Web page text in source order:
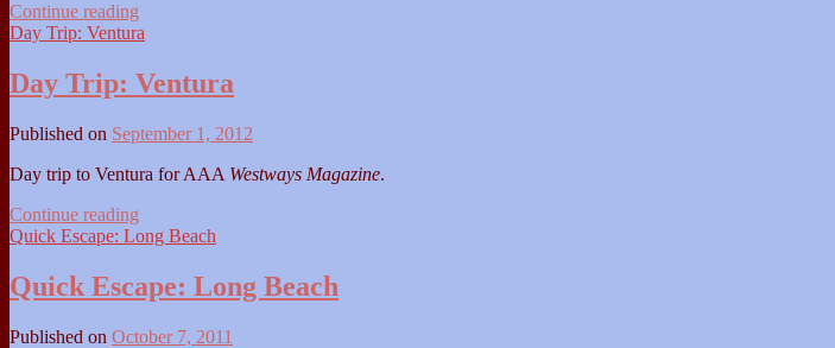
Continue reading
Through
SLO
Day Trip: Ventura
Day Trip: Ventura
Published on September 1, 2012
Day trip to Ventura for AAA Westways Magazine.
Continue reading
Trip:
Quick Escape: Long Beach
Quick Escape: Long Beach
Published on October 7, 2011